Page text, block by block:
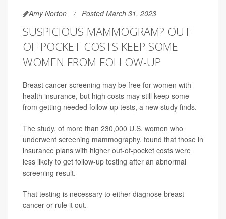
Amy Norton Posted March 31, 2023
SUSPICIOUS MAMMOGRAM? OUT-
OF-POCKET COSTS KEEP SOME
WOMEN FROM FOLLOW-UP
Breast cancer screening may be free for women with
health insurance, but high costs may still keep some
from getting needed follow-up tests, a new study finds.
The study, of more than 230,000 U.S. women who
underwent screening mammography, found that those in
insurance plans with higher out-of-pocket costs were
less likely to get follow-up testing after an abnormal
screening result.
That testing is necessary to either diagnose breast
cancer or rule it out.